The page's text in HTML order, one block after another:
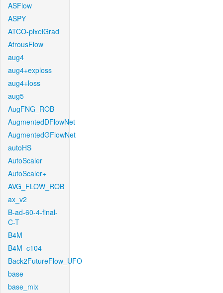
ASFlow
ASPY
ATCO-pixelGrad
AtrousFlow
aug4
aug4+exploss
aug4+loss
aug5
AugFNG_ROB
AugmentedDFlowNet
AugmentedGFlowNet
autoHS
AutoScaler
AutoScaler+
AVG_FLOW_ROB
ax_v2
B-ad-60-4-final-
C-T
B4M
B4M_c104
Back2FutureFlow_UFO
base
base_mix